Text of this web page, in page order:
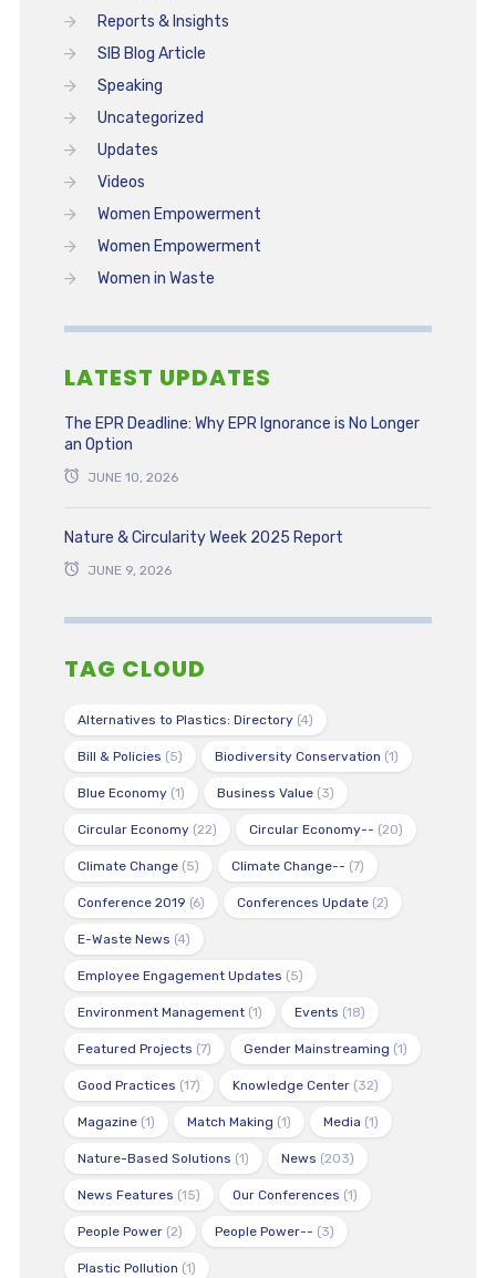
Reports & Insights
SIB Blog Article
Speaking
Uncategorized
Updates
Videos
Women Empowerment
Women Empowerment
Women in Waste
LATEST UPDATES
The EPR Deadline: Why EPR Ignorance is No Longer
an Option
JUNE 10, 2026
Nature & Circularity Week 2025 Report
JUNE 9, 2026
TAG CLOUD
Alternatives to Plastics: Directory(4)
Bill & Policies (5) Biodiversity Conservation (1)
Blue Economy(1) Business Value(3)
Circular Economy(22) Circular Economy-- (20)
Climate Change(5) Climate Change-- (7)
Conference 2019 (6) Conferences Update(2)
E-Waste News (4)
Employee Engagement Updates (5)
Environment Management(1) Events (18)
Featured Projects (7) Gender Mainstreaming (1)
Good Practices (17) Knowledge Center(32)
Magazine(1) Match Making (1) Media (1)
Nature-Based Solutions (1) News (203)
News Features (15) Our Conferences (1)
People Power(2) People Power-- (3)
Plastic Pollution (1)